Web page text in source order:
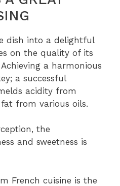
dish into a delightful
on the quality of its
a harmonious
a successful
acidity from
from various oils.
the
and sweetness is
French cuisine is the